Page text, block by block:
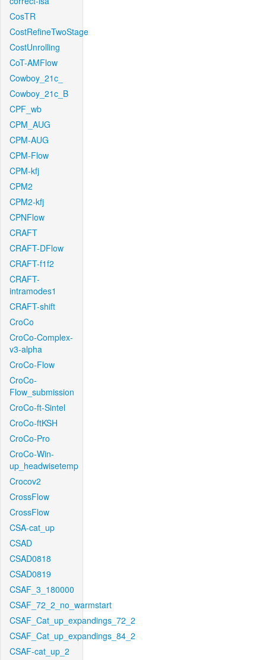
CosTR
CostRefineTwoStage
CostUnrolling
CoT-AMFlow
Cowboy_21c_
Cowboy_21c_B
CPF_wb
CPM_AUG
CPM-AUG
CPM-Flow
CPM-kfj
CPM2
CPM2-kfj
CPNFlow
CRAFT
CRAFT-DFlow
CRAFT-f1f2
CRAFT-
intramodes1
CRAFT-shift
CroCo
CroCo-Complex-
v3-alpha
CroCo-Flow
CroCo-
Flow_submission
CroCo-ft-Sintel
CroCo-ftKSH
CroCo-Pro
CroCo-Win-
up_headwisetemp
Crocov2
CrossFlow
CrossFlow
CSA-cat_up
CSAD
CSAD0818
CSAD0819
CSAF_3_180000
CSAF_72_2_no_warmstart
CSAF_Cat_up_expandings_72_2
CSAF_Cat_up_expandings_84_2
CSAF-cat_up_2